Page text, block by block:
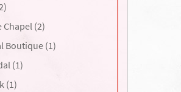
(2)
Boutique (1)
(1)
(1)